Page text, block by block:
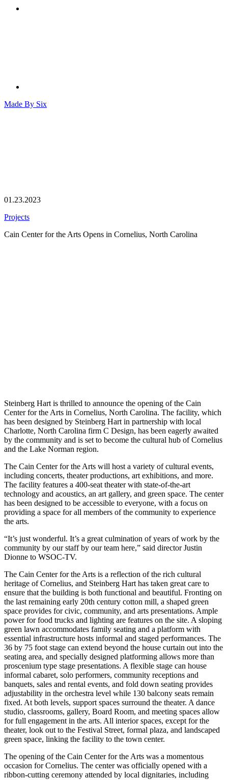
Made By Six
01.23.2023
Projects
Cain Center for the Arts Opens in Cornelius, North Carolina
Steinberg Hart is thrilled to announce the opening of the Cain
Center for the Arts in Cornelius, North Carolina. The facility, which
has been designed by Steinberg Hart in partnership with local
Charlotte, North Carolina firm C Design, has been eagerly awaited
by the community and is set to become the cultural hub of Cornelius
and the Lake Norman region.
The Cain Center for the Arts will host a variety of cultural events,
including concerts, theater productions, art exhibitions, and more.
The facility features a 400-seat theater with state-of-the-art
technology and acoustics, an art gallery, and green space. The center
has been designed to be accessible to everyone, with a focus on
providing a space for all members of the community to experience
the arts.
“It’s just wonderful. It’s a great culmination of years of work by the
community by our staff by our team here,” said director Justin
Dionne to WSOC-TV.
The Cain Center for the Arts is a reflection of the rich cultural
heritage of Cornelius, and Steinberg Hart has taken great care to
ensure that the building is both functional and beautiful. Fronting on
the last remaining early 20th century cotton mill, a shaped green
space provides for civic, community, and arts presentations. Ample
power for food trucks and lighting are features on the site. A sloping
green lawn accommodates family seating and a platform with
essential infrastructure hosts informal and staged performances. The
36 by 75 foot stage can extend beyond the house curtain out into the
seating area, and specially designed platforming allows more than
proscenium type stage presentations. A flexible stage can house
informal cabaret, solo performers, community receptions and
banquets, sales and rental events, and fold down seating provides
adjustability in the orchestra level while 130 balcony seats remain
fixed. At both levels, support spaces surround the theater. A dance
studio, classrooms, gallery, Board Room, and meeting spaces allow
for full engagement in the arts. All interior spaces, except for the
theater, look out to the Festival Street, formal plaza, and landscaped
green space, linking the facility to the town center.
The opening of the Cain Center for the Arts was a momentous
occasion for Cornelius. The center was officially opened with a
ribbon-cutting ceremony attended by local dignitaries, including